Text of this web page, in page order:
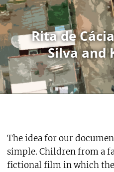
Rita de
Silva and
The idea for our
simple. Children from a
fictional film in which